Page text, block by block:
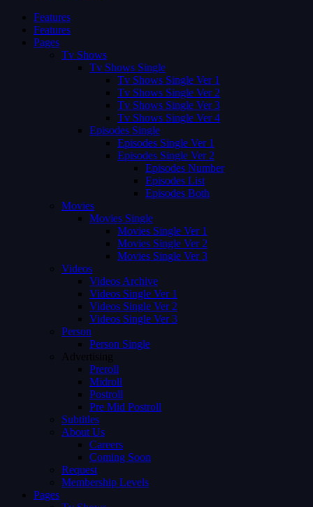
Features
Features
Pages
Tv Shows
Tv Shows Single
Tv Shows Single Ver 1
Tv Shows Single Ver 2
Tv Shows Single Ver 3
Tv Shows Single Ver 4
Episodes Single
Episodes Single Ver 1
Episodes Single Ver 2
Episodes Number
Episodes List
Episodes Both
Movies
Movies Single
Movies Single Ver 1
Movies Single Ver 2
Movies Single Ver 3
Videos
Videos Archive
Videos Single Ver 1
Videos Single Ver 2
Videos Single Ver 3
Person
Person Single
Advertising
Preroll
Midroll
Postroll
Pre Mid Postroll
Subtitles
About Us
Careers
Coming Soon
Request
Membership Levels
Pages